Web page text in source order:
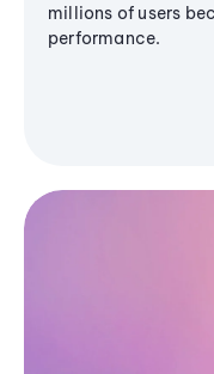
millions of users
performance.